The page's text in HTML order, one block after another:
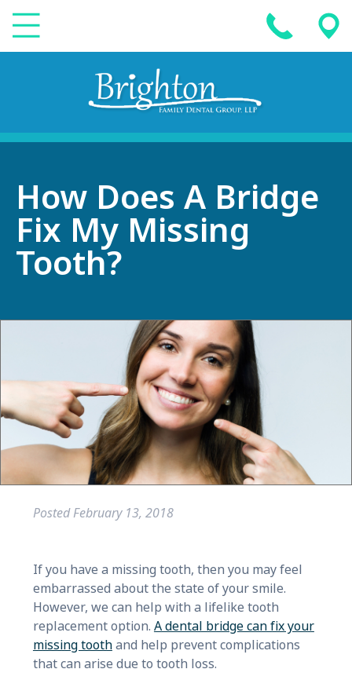
How Does A Bridge
Fix My Missing
Tooth?
PostedFebruary 13, 2018
If you have a missing tooth, then you may feel
embarrassed about the state of your smile.
However, we can help with a lifelike tooth
replacement option. A dental bridge can fix your
missing toothand help prevent complications
that can arise due to tooth loss.